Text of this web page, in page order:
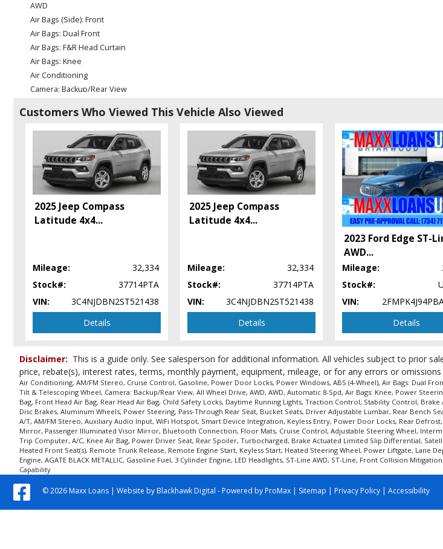
AWD
Air Bags (Side): Front
Air Bags: Dual Front
Air Bags: F&R Head Curtain
Air Bags: Knee
Air Conditioning
Camera: Backup/Rear View
Daytime Running Lights
FordPass Connect
Power Door Locks
Power Steering: Electric
Power Windows
Tilt & Telescoping Wheel
Please Note:The included equipment is based on the dealership's bookout process and manufacturer's default
in stock. See salesperson to verify accuracy prior to purchase.
Customers Who Viewed This Vehicle Also Viewed
2025 Jeep Compass
Latitude 4x4...
Mileage:
32,334
Stock#:
37714PTA
VIN:
3C4NJDBN2ST521438
Details
2025 Jeep Compass
Latitude 4x4...
Mileage:
32,334
Stock#:
37714PTA
VIN:
3C4NJDBN2ST521438
Details
2023 Ford Edge ST-
AWD...
Mileage:
Stock#:
VIN:
Details
Disclaimer: This is a guide only. See salesperson for additional information. All vehicles subject to prior
price, rebate(s), interest rates, terms, monthly payment, equipment, mileage, or for any errors or
Air Conditioning, AM/FM Stereo, Cruise Control, Gasoline, Power Door Locks, Power Windows, ABS (4-Wheel), Air Bags: Dual
Tilt & Telescoping Wheel, Camera: Backup/Rear View, All Wheel Drive, AWD, AWD, Automatic 8-Spd, Air Bags: Knee, Power
Bag, Front Head Air Bag, Rear Head Air Bag, Child Safety Locks, Daytime Running Lights, Traction Control, Stability Control,
Disc Brakes, Aluminum Wheels, Power Steering, Pass-Through Rear Seat, Bucket Seats, Driver Adjustable Lumbar, Rear Bench
A/T, AM/FM Stereo, Auxiliary Audio Input, WiFi Hotspot, Smart Device Integration, Keyless Entry, Power Door Locks, Rear
Mirror, Passenger Illuminated Visor Mirror, Bluetooth Connection, Floor Mats, Cruise Control, Adjustable Steering Wheel,
Trip Computer, A/C, Knee Air Bag, Power Driver Seat, Rear Spoiler, Turbocharged, Brake Actuated Limited Slip Differential,
Heated Front Seat(s), Remote Trunk Release, Remote Engine Start, Keyless Start, Heated Steering Wheel, Power Liftgate, Lane
Engine, AGATE BLACK METALLIC, Gasoline Fuel, 3 Cylinder Engine, LED Headlights, ST-Line AWD, ST-Line, Front Collision
Capability
© 2026 Maxx Loans | Website by Blackhawk Digital - Powered by ProMax | Sitemap | Privacy Policy | Accessibility